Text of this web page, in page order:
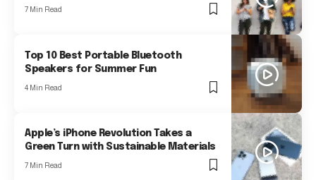
7 Min Read
Top 10 Best Portable Bluetooth
Speakers for Summer Fun
4 Min Read
Apple’s iPhone Revolution Takes a
Green Turn with Sustainable Materials
7 Min Read